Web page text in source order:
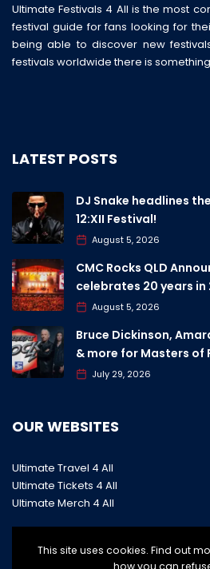
Ultimate Festivals 4 All is the most
festival guide for fans looking for
being able to discover new
festivals worldwide there is
LATEST POSTS
DJ Snake headlines
12:XII Festival!
August 5, 2026
CMC Rocks QLD
celebrates 20 years in
August 5, 2026
Bruce Dickinson,
& more for Masters of
July 29, 2026
OUR WEBSITES
Ultimate Travel 4 All
Ultimate Tickets 4 All
Ultimate Merch 4 All
This site uses cookies. Find out
how you can